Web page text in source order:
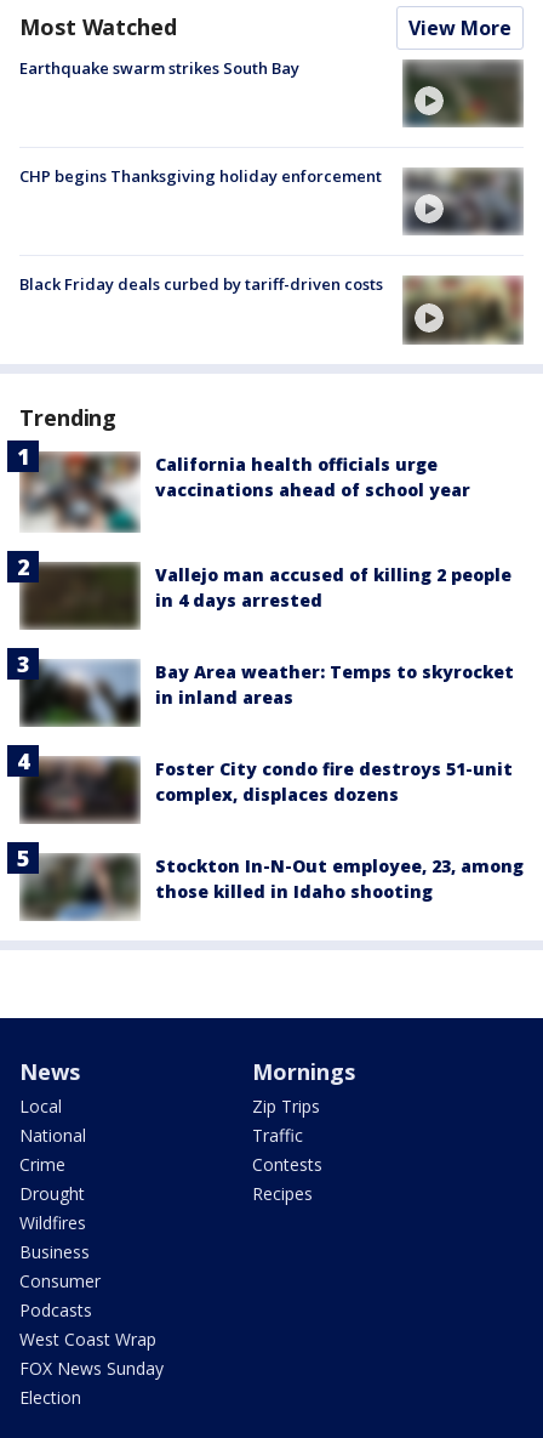
Most Watched View More
Earthquake swarm strikes South Bay
CHP begins Thanksgiving holiday enforcement
Black Friday deals curbed by tariff-driven costs
Trending
California health officials urge
vaccinations ahead of school year
Vallejo man accused of killing 2 people
in 4 days arrested
Bay Area weather: Temps to skyrocket
in inland areas
Foster City condo fire destroys 51-unit
complex, displaces dozens
Stockton In-N-Out employee, 23, among
those killed in Idaho shooting
News
Local
National
Crime
Drought
Wildfires
Business
Consumer
Podcasts
West Coast Wrap
FOX News Sunday
Election
Mornings
Zip Trips
Traffic
Contests
Recipes